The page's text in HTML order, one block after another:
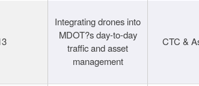
Integrating drones into
MDOT?s day-to-day
traffic and asset
management
CTC &